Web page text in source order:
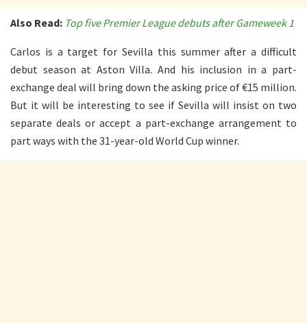
Also Read: Top five Premier League debuts after Gameweek 1
Carlos is a target for Sevilla this summer after a difficult
debut season at Aston Villa. And his inclusion in a part-
exchange deal will bring down the asking price of €15 million.
But it will be interesting to see if Sevilla will insist on two
separate deals or accept a part-exchange arrangement to
part ways with the 31-year-old World Cup winner.